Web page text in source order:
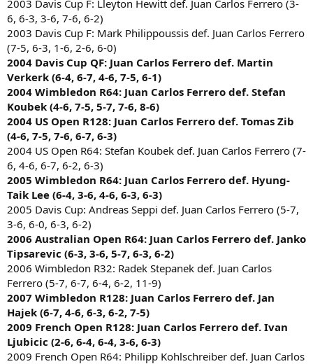
2003 Davis Cup F: Lleyton Hewitt def. Juan Carlos Ferrero (3-
6, 6-3, 3-6, 7-6, 6-2)
2003 Davis Cup F: Mark Philippoussis def. Juan Carlos Ferrero
(7-5, 6-3, 1-6, 2-6, 6-0)
2004 Davis Cup QF: Juan Carlos Ferrero def. Martin
Verkerk (6-4, 6-7, 4-6, 7-5, 6-1)
2004 Wimbledon R64: Juan Carlos Ferrero def. Stefan
Koubek (4-6, 7-5, 5-7, 7-6, 8-6)
2004 US Open R128: Juan Carlos Ferrero def. Tomas Zib
(4-6, 7-5, 7-6, 6-7, 6-3)
2004 US Open R64: Stefan Koubek def. Juan Carlos Ferrero (7-
6, 4-6, 6-7, 6-2, 6-3)
2005 Wimbledon R64: Juan Carlos Ferrero def. Hyung-
Taik Lee (6-4, 3-6, 4-6, 6-3, 6-3)
2005 Davis Cup: Andreas Seppi def. Juan Carlos Ferrero (5-7,
3-6, 6-0, 6-3, 6-2)
2006 Australian Open R64: Juan Carlos Ferrero def. Janko
Tipsarevic (6-3, 3-6, 5-7, 6-3, 6-2)
2006 Wimbledon R32: Radek Stepanek def. Juan Carlos
Ferrero (5-7, 6-7, 6-4, 6-2, 11-9)
2007 Wimbledon R128: Juan Carlos Ferrero def. Jan
Hajek (6-7, 4-6, 6-3, 6-2, 7-5)
2009 French Open R128: Juan Carlos Ferrero def. Ivan
Ljubicic (2-6, 6-4, 6-4, 3-6, 6-3)
2009 French Open R64: Philipp Kohlschreiber def. Juan Carlos